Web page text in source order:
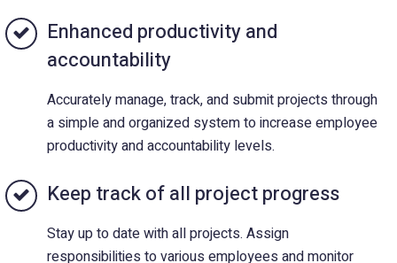
Enhanced productivity and
accountability
Accurately manage, track, and submit projects through
a simple and organized system to increase employee
productivity and accountability levels.
Keep track of all project progress
Stay up to date with all projects. Assign
responsibilities to various employees and monitor